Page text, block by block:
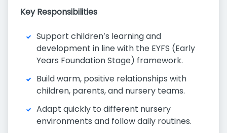
Key Responsibilities
Support children’s learning and
development in line with the EYFS (Early
Years Foundation Stage) framework.
Build warm, positive relationships with
children, parents, and nursery teams.
Adapt quickly to different nursery
environments and follow daily routines.